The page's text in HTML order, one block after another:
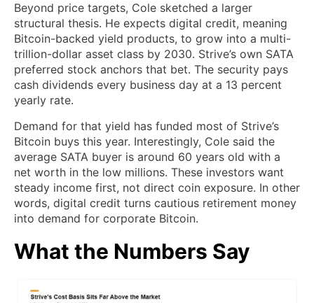
Beyond price targets, Cole sketched a larger
structural thesis. He expects digital credit, meaning
Bitcoin-backed yield products, to grow into a multi-
trillion-dollar asset class by 2030. Strive’s own SATA
preferred stock anchors that bet. The security pays
cash dividends every business day at a 13 percent
yearly rate.
Demand for that yield has funded most of Strive’s
Bitcoin buys this year. Interestingly, Cole said the
average SATA buyer is around 60 years old with a
net worth in the low millions. These investors want
steady income first, not direct coin exposure. In other
words, digital credit turns cautious retirement money
into demand for corporate Bitcoin.
What the Numbers Say